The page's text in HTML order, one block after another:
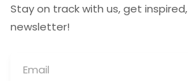
Stay on track with us, get
newsletter!